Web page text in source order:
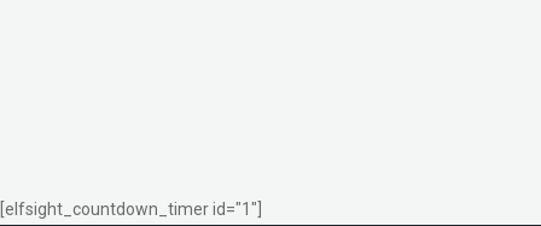
[elfsight_countdown_timer id="1"]